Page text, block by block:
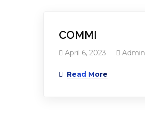
COMMI
April 6, 2023 Admin
Read More